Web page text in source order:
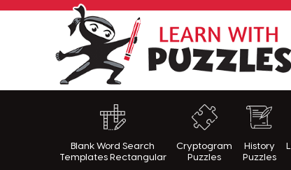
Blank Word Search
Templates Rectangular
Cryptogram
Puzzles
History
Puzzles